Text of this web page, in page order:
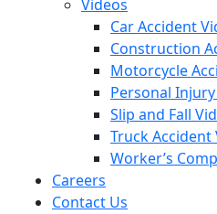
Videos
Car Accident
Construction
Motorcycle
Personal
Slip and Fall
Truck Accident
Worker’s
Careers
Contact Us